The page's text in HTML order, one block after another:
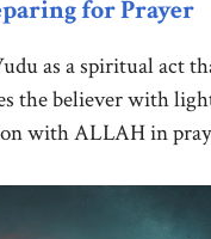
for Prayer
as a spiritual act
the believer with
with ALLAH in